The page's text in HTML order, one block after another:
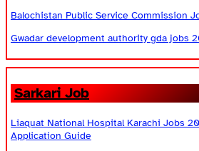
Balochistan Public Service Commission
Gwadar development authority gda jobs
Sarkari Job
Liaquat National Hospital Karachi Jobs
Application Guide